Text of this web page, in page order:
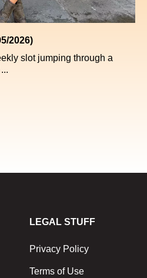
2026)
slot jumping through a
LEGAL STUFF
Privacy Policy
Terms of Use